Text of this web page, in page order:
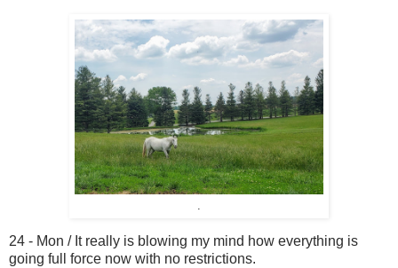
.
24 - Mon / It really is blowing my mind how everything is
going full force now with no restrictions.